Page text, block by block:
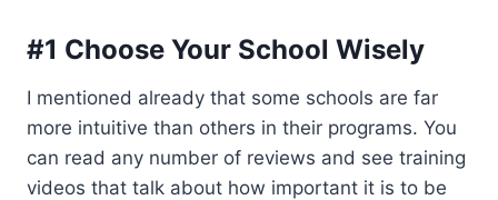
#1 Choose Your School Wisely
I mentioned already that some schools are far
more intuitive than others in their programs. You
can read any number of reviews and see training
videos that talk about how important it is to be